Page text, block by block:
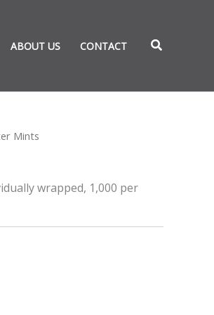
ABOUT US CONTACT
Mints
wrapped, 1,000 per